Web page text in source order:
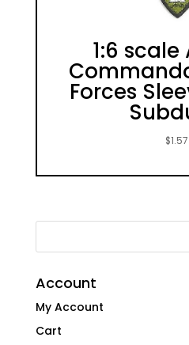
1:6
Forces
$1.57
Account
My Account
Cart